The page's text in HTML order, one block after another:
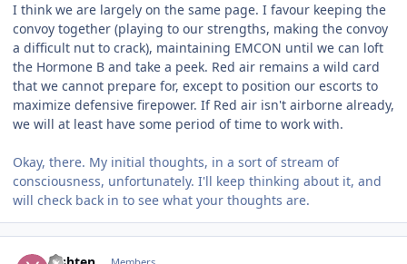
I think we are largely on the same page. I favour keeping the
convoy together (playing to our strengths, making the convoy
a difficult nut to crack), maintaining EMCON until we can loft
the Hormone B and take a peek. Red air remains a wild card
that we cannot prepare for, except to position our escorts to
maximize defensive firepower. If Red air isn't airborne already,
we will at least have some period of time to work with.
Okay, there. My initial thoughts, in a sort of stream of
consciousness, unfortunately. I'll keep thinking about it, and
will check back in to see what your thoughts are.